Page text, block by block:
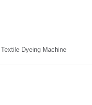
Dyeing Machine